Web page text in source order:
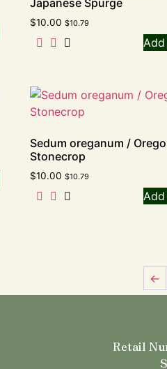
Japanese Spurge
$10.00 $10.79
Sedum oreganum /
Stonecrop
$10.00 $10.79
←
Retail